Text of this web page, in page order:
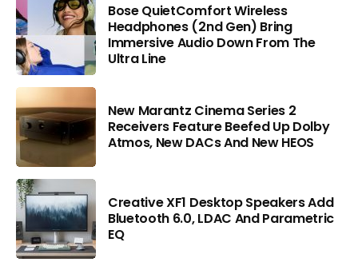
Bose QuietComfort Wireless
Headphones (2nd Gen) Bring
Immersive Audio Down From The
Ultra Line
New Marantz Cinema Series 2
Receivers Feature Beefed Up Dolby
Atmos, New DACs And New HEOS
Creative XF1 Desktop Speakers Add
Bluetooth 6.0, LDAC And Parametric
EQ